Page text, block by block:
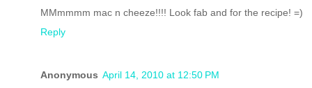
MMmmmm mac n cheeze!!!! Look fab and for the recipe! =)
Reply
Anonymous April 14, 2010 at 12:50 PM